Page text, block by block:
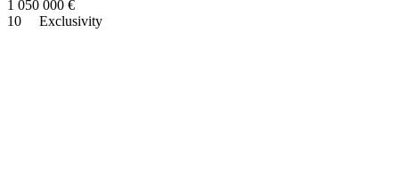
1 050 000 €
10
Exclusivity